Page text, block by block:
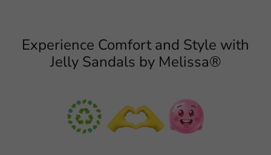
Experience Comfort and Style with
Jelly Sandals by Melissa®